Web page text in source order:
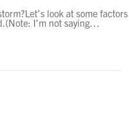
look at some factors
I’m not saying…